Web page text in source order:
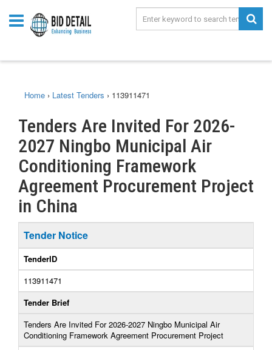
Home › Latest Tenders › 113911471
Tenders Are Invited For 2026-
2027 Ningbo Municipal Air
Conditioning Framework
Agreement Procurement Project
in China
Tender Notice
TenderID
113911471
Tender Brief
Tenders Are Invited For 2026-2027 Ningbo Municipal Air
Conditioning Framework Agreement Procurement Project